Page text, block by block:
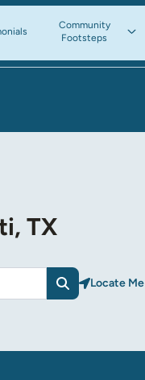
Community
Footsteps
TX
SearchLocate Me